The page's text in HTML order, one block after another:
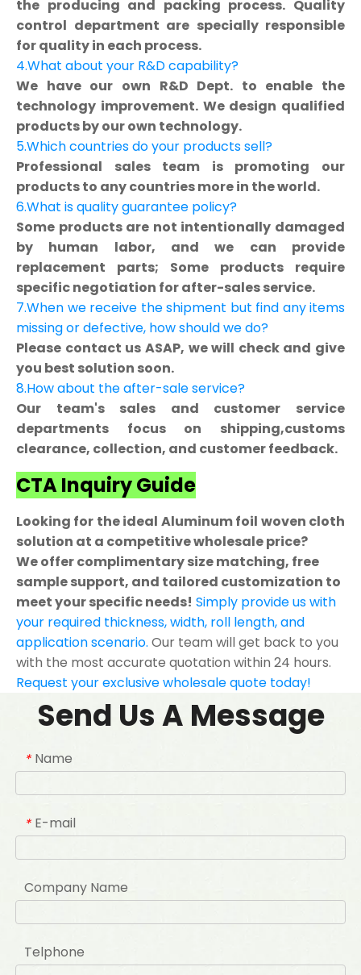
the producing and packing process. Quality
control department are specially responsible
for quality in each process.
4.What about your R&D capability?
We have our own R&D Dept. to enable the
technology improvement. We design qualified
products by our own technology.
5.Which countries do your products sell?
Professional sales team is promoting our
products to any countries more in the world.
6.What is quality guarantee policy?
Some products are not intentionally damaged
by human labor, and we can provide
replacement parts; Some products require
specific negotiation for after-sales service.
7.When we receive the shipment but find any items
missing or defective, how should we do?
Please contact us ASAP, we will check and give
you best solution soon.
8.How about the after-sale service?
Our team's sales and customer service
departments focus on shipping,customs
clearance, collection, and customer feedback.
CTA Inquiry Guide
Looking for the ideal Aluminum foil woven cloth
solution at a competitive wholesale price?
We offer complimentary size matching, free
sample support, and tailored customization to
meet your specific needs! Simply provide us with
your required thickness, width, roll length, and
application scenario. Our team will get back to you
with the most accurate quotation within 24 hours.
Request your exclusive wholesale quote today!
Send Us A Message
* Name
* E-mail
Company Name
Telphone